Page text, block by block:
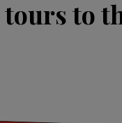
to